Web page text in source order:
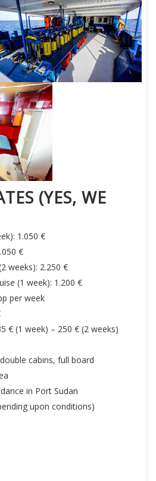
(YES, WE
1.050 €
€
weeks): 2.250 €
(1 week): 1.200 €
per week
€ (1 week) – 250 € (2 weeks)
cabins, full board
in Port Sudan
upon conditions)